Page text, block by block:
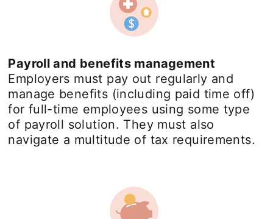
Payroll and benefits management
Employers must pay out regularly and
manage benefits (including paid time off)
for full-time employees using some type
of payroll solution. They must also
navigate a multitude of tax requirements.